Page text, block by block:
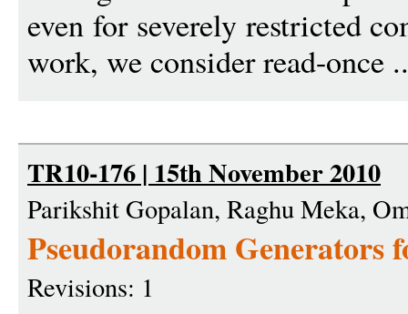
even for severely restricted
work, we consider read-once
TR10-176 | 15th November 2010
Parikshit Gopalan, Raghu Meka,
Pseudorandom Generators
Revisions: 1